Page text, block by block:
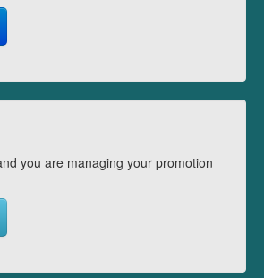
you are managing your promotion